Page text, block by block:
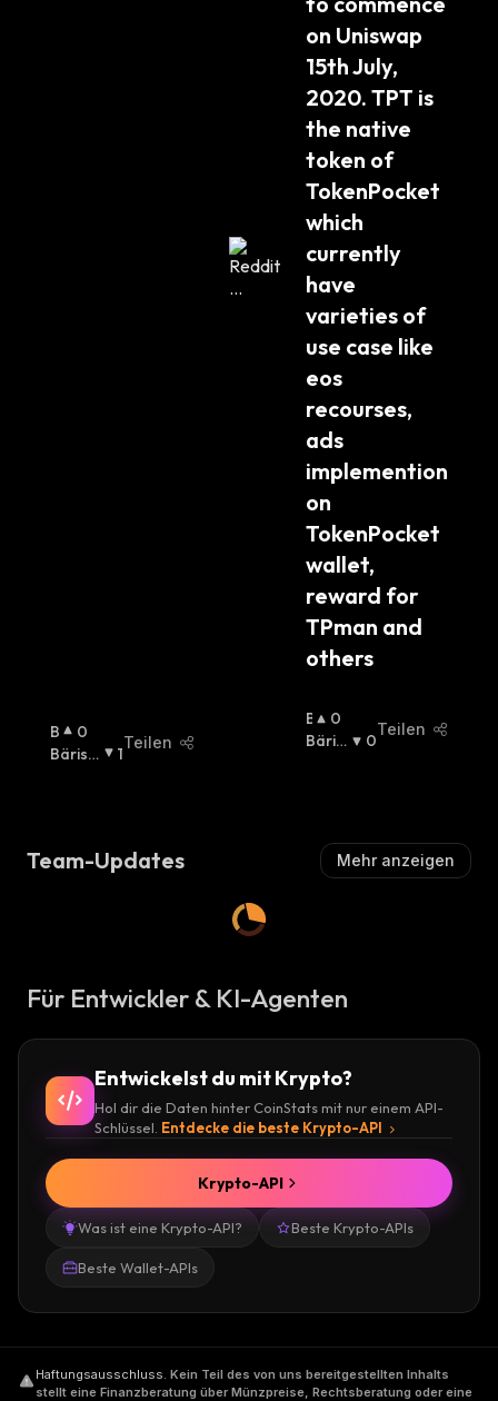
B
U
H
0
Bärisc
1
Teilen
on Uniswap
15th July,
2020. TPT is
the native
token of
TokenPocket
which
currently
have
varieties of
use case like
eos
recourses,
ads
implemention
on
TokenPocket
wallet,
reward for
TPman and
others
B
U
0
Bäris
0
Teilen
Team-Updates Mehr anzeigen
Für Entwickler & KI-Agenten
Entwickelst du mit Krypto?
Hol dir die Daten hinter CoinStats mit nur einem API-
Schlüssel. Entdecke die beste Krypto-API
Was ist eine Krypto-API? Beste Krypto-APIs
Beste Wallet-APIs
Krypto-API
Haftungsausschluss. Kein Teil des von uns bereitgestellten Inhalts
stellt eine Finanzberatung über Münzpreise, Rechtsberatung oder eine